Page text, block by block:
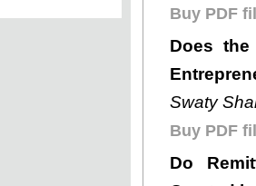
Buy PDF
Does
Swaty
Buy PDF
Do